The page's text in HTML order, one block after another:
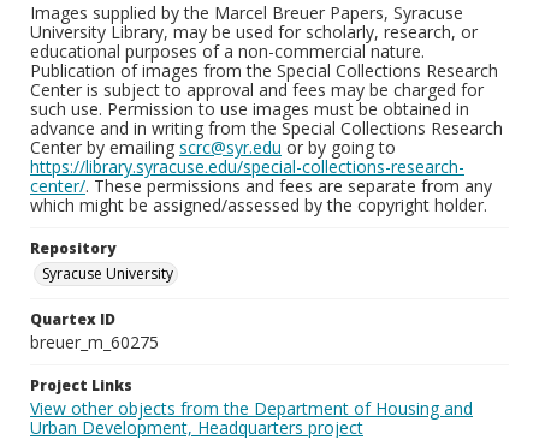
Images supplied by the Marcel Breuer Papers, Syracuse
University Library, may be used for scholarly, research, or
educational purposes of a non-commercial nature.
Publication of images from the Special Collections Research
Center is subject to approval and fees may be charged for
such use. Permission to use images must be obtained in
advance and in writing from the Special Collections Research
Center by emailing scrc@syr.edu or by going to
https://library.syracuse.edu/special-collections-research-
center/. These permissions and fees are separate from any
which might be assigned/assessed by the copyright holder.
Repository
Syracuse University
Quartex ID
breuer_m_60275
Project Links
View other objects from the Department of Housing and
Urban Development, Headquarters project